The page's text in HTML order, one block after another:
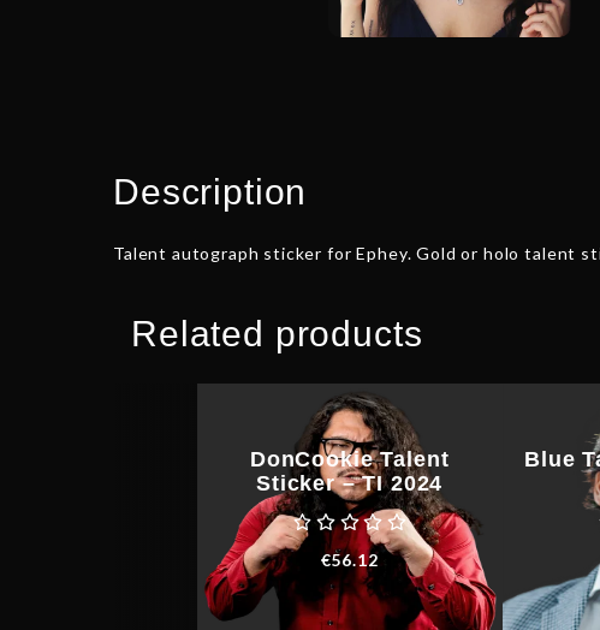
Description
Talent autograph sticker for Ephey. Gold or holo talent
Related products
DonCookie Talent
Sticker – TI 2024
€56.12
Blue